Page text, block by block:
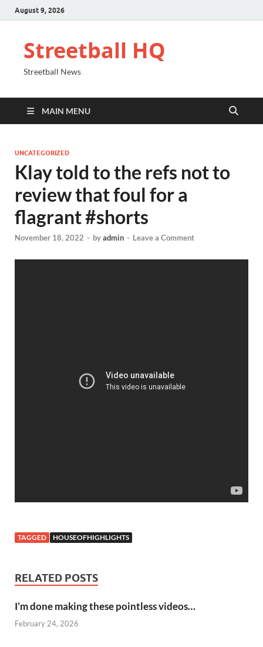
August 9, 2026
Streetball HQ
Streetball News
MAIN MENU
UNCATEGORIZED
Klay told to the refs not to
review that foul for a
flagrant #shorts
November 18, 2022 - byadmin - Leave a Comment
TAGGED HOUSEOFHIGHLIGHTS
RELATED POSTS
I’m done making these pointless videos…
February 24, 2026